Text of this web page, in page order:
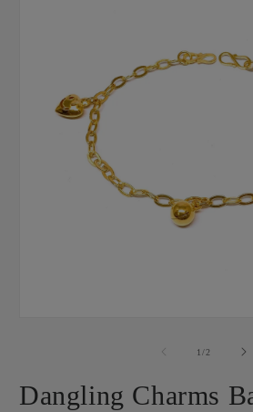
1/of2
Dangling Charms